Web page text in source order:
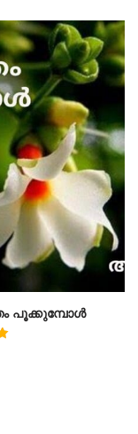
പൂക്കുമ്പോൾ